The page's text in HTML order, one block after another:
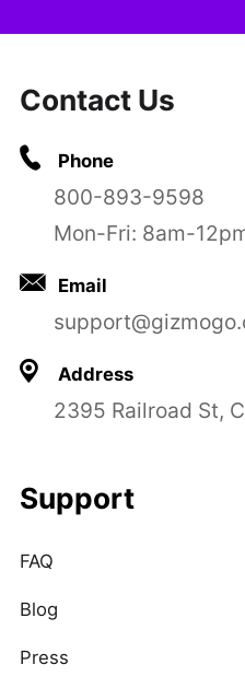
Contact Us
Phone
800-893-9598
Mon-Fri: 8am-
Email
Address
2395 Railroad St,
Support
FAQ
Blog
Press